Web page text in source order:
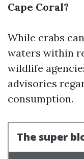
Cape Coral?
While crabs
waters within
wildlife
advisories
consumption.